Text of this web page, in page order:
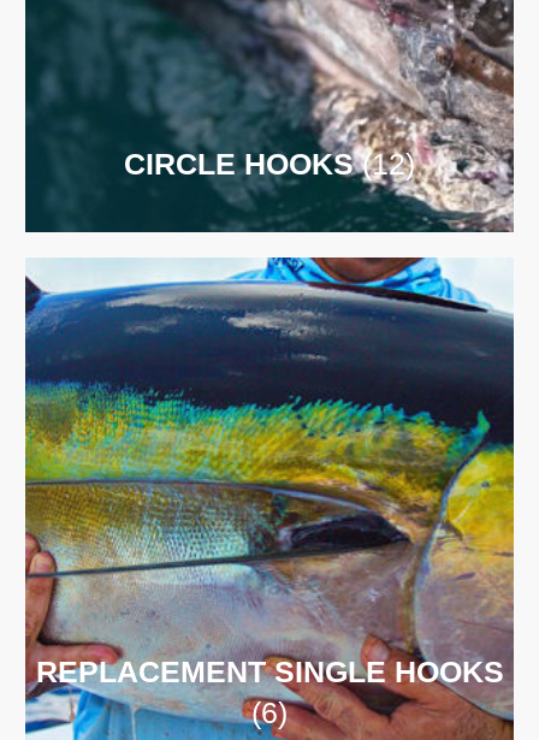
CIRCLE HOOKS(12)
REPLACEMENT SINGLE HOOKS
(6)